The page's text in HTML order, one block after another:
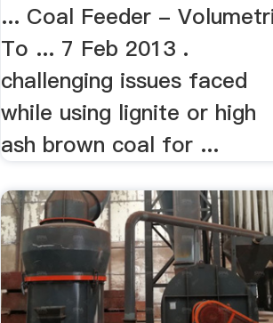
... Coal Feeder -
To ... 7 Feb 2013 .
challenging issues faced
while using lignite or high
ash brown coal for ...